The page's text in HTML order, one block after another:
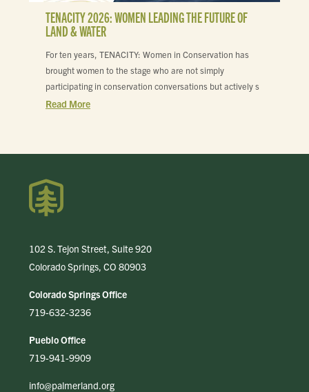
TENACITY 2026: WOMEN LEADING THE FUTURE OF
LAND & WATER
For ten years, TENACITY: Women in Conservation has
brought women to the stage who are not simply
participating in conservation conversations but actively s
Read More
102 S. Tejon Street, Suite 920
Colorado Springs, CO 80903
Colorado Springs Office
719-632-3236
Pueblo Office
719-941-9909
info@palmerland.org